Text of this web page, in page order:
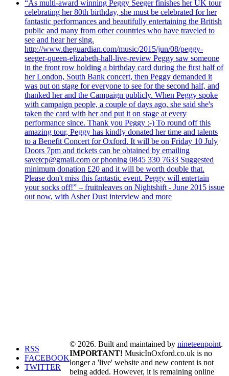
“As multi-award winning Peggy Seeger finishes her UK tour
celebrating her 80th birthday, she must be celebrated for her
fantastic performances and beautifully entertaining the British
public and many from other countries who have traveled to
see and hear her sing.
http://www.theguardian.com/music/2015/jun/08/peggy-
seeger-queen-elizabeth-hall-live-review Peggy saw someone
in the front row holding a birthday card during the first half of
her London, South Bank concert, then Peggy demanded it
was put on stage for everyone to see for the second half, and
thanked her and the Campaign publicly. When Peggy spoke
with campaign people, a couple of days ago, she said she's
taken the card with her and put it on stage at every
performance since. Thank you Peggy :-) To round off this
amazing tour, Peggy has kindly donated her time and talents
to a Benefit Concert for Oxford. It will be on Friday 10 July
Doors 7pm and tickets can be obtained by emailing
savetcp@gmail.com or phoning 0845 330 7633 Suggested
minimum donation £20 and it will be worth double that.
Please don't miss this fantastic event. Peggy will entertain
your socks off!” – fruitnleaves on Nightshift - June 2015 issue
out now, with Asher Dust interview and more
RSS
FACEBOOK
TWITTER
© 2026. Built and maintained by nineteenpoint.
IMPORTANT! MusicInOxford.co.uk is no
longer a 'live' website and new content is not
being added. However, it is remaining online